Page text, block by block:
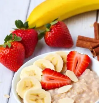
with their chronotype
pressure, aerobic
sleep quality compared
Benefits of
Body Clock
Aligning exercise with
advantages: